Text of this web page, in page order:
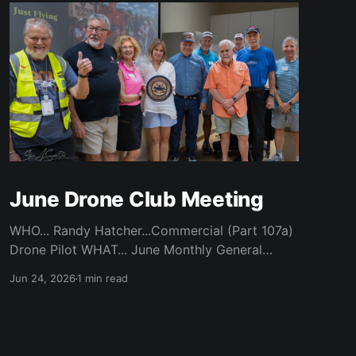
June Drone Club Meeting
WHO... Randy Hatcher...Commercial (Part 107a)
Drone Pilot WHAT... June Monthly General
Jun 24, 20261 min read